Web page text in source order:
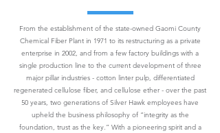
From the establishment of the state-owned Gaomi County
Chemical Fiber Plant in 1971 to its restructuring as a private
enterprise in 2002, and from a few factory buildings with a
single production line to the current development of three
major pillar industries - cotton linter pulp, differentiated
regenerated cellulose fiber, and cellulose ether - over the past
50 years, two generations of Silver Hawk employees have
upheld the business philosophy of “integrity as the
foundation, trust as the key.” With a pioneering spirit and a